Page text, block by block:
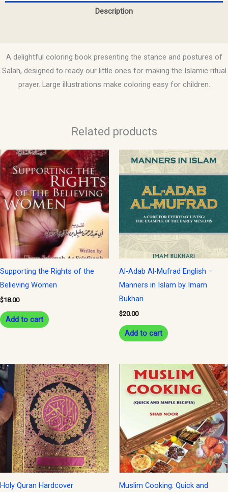
Description
A delightful coloring book presenting the stance and postures of
Salah, designed to ready our little ones for making the Islamic ritual
prayer. Large illustrations make coloring easy for children.
Related products
Supporting the Rights of the
Believing Women
$18.00
Add to cart
Al-Adab Al-Mufrad English –
Manners in Islam by Imam
Bukhari
$20.00
Add to cart
Holy Quran Hardcover
Muslim Cooking: Quick and